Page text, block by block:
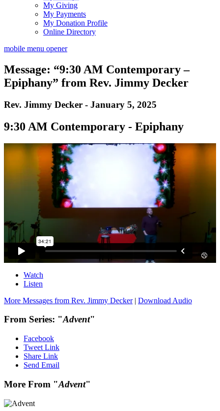
My Giving
My Payments
My Donation Profile
Online Directory
mobile menu opener
Message: “9:30 AM Contemporary –
Epiphany” from Rev. Jimmy Decker
Rev. Jimmy Decker - January 5, 2025
9:30 AM Contemporary - Epiphany
Watch
Listen
More Messages from Rev. Jimmy Decker| Download Audio
From Series: "Advent"
Facebook
Tweet Link
Share Link
Send Email
More From "Advent"